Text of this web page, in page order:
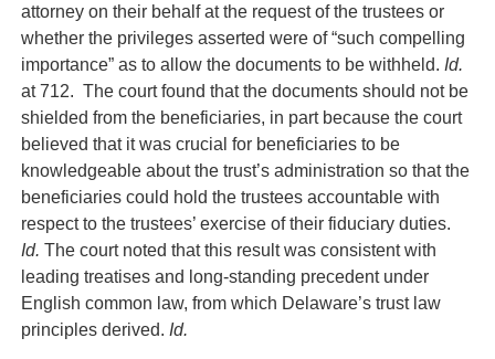
attorney on their behalf at the request of the trustees or
whether the privileges asserted were of “such compelling
importance” as to allow the documents to be withheld. Id.
at 712. The court found that the documents should not be
shielded from the beneficiaries, in part because the court
believed that it was crucial for beneficiaries to be
knowledgeable about the trust’s administration so that the
beneficiaries could hold the trustees accountable with
respect to the trustees’ exercise of their fiduciary duties.
Id. The court noted that this result was consistent with
leading treatises and long-standing precedent under
English common law, from which Delaware’s trust law
principles derived. Id.